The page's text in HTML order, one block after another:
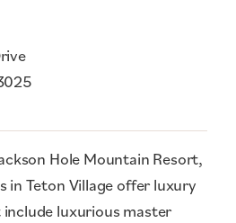
Hole Mountain Resort,
in Teton Village offer luxury
luxurious master